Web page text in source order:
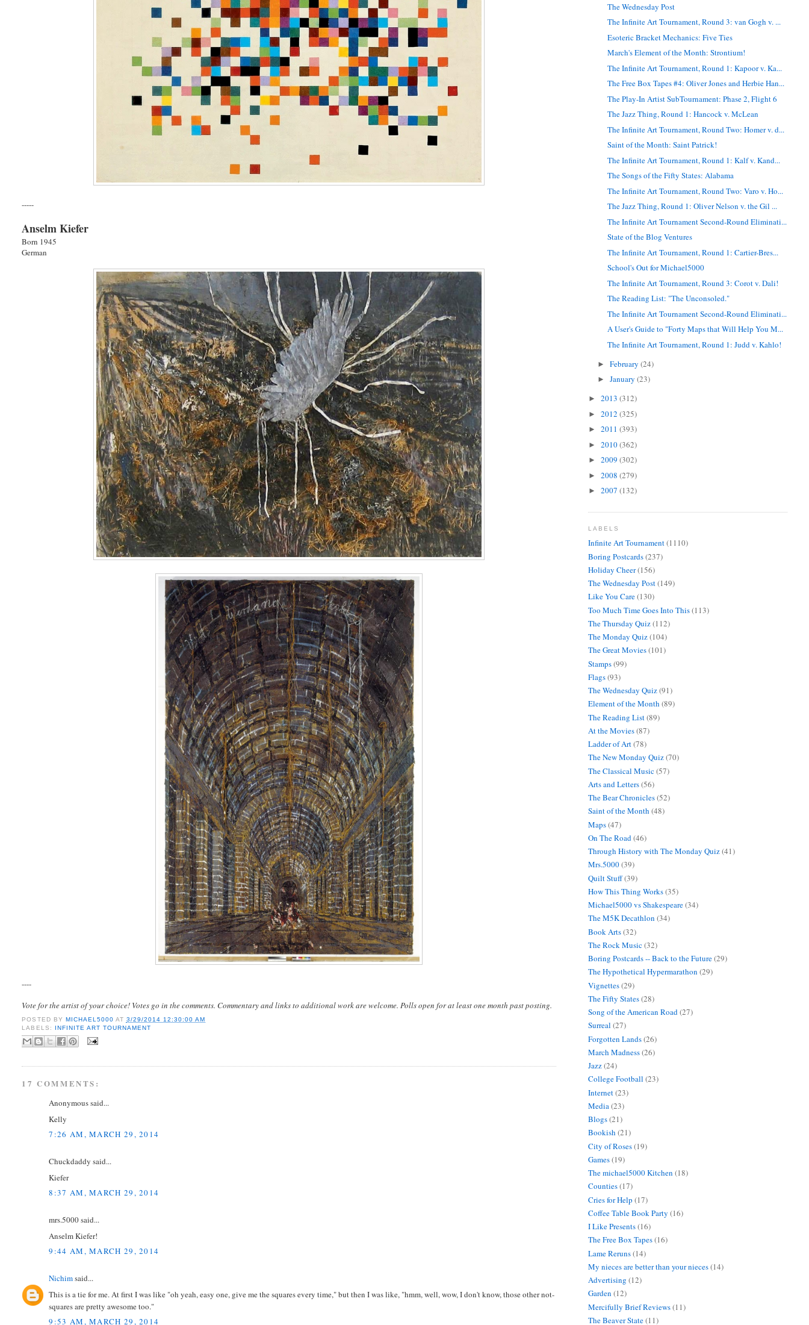
-----
Anselm Kiefer
Born 1945
German
----
Vote for the artist of your choice! Votes go in the comments. Commentary and links to additional work are welcome. Polls open for at least one month past posting.
POSTED BY MICHAEL5000 AT 3/29/2014 12:30:00 AM
LABELS:
INFINITE ART TOURNAMENT
17 COMMENTS:
Anonymous said...
Kelly
7:26 AM, MARCH 29, 2014
Chuckdaddy said...
Kiefer
8:37 AM, MARCH 29, 2014
mrs.5000 said...
Anselm Kiefer!
9:44 AM, MARCH 29, 2014
Nichimsaid...
This is a tie for me. At first I was like "oh yeah, easy one, give me the squares every time," but then I was like, "hmm, well, wow, I don't know, those other not-
squares are pretty awesome too."
9:53 AM, MARCH 29, 2014
The Wednesday Post
The Infinite Art Tournament, Round 3: van Gogh v. ...
Esoteric Bracket Mechanics: Five Ties
March's Element of the Month: Strontium!
The Infinite Art Tournament, Round 1: Kapoor v. Ka...
The Free Box Tapes #4: Oliver Jones and Herbie Han...
The Play-In Artist SubTournament: Phase 2, Flight 6
The Jazz Thing, Round 1: Hancock v. McLean
The Infinite Art Tournament, Round Two: Homer v. d...
Saint of the Month: Saint Patrick!
The Infinite Art Tournament, Round 1: Kalf v. Kand...
The Songs of the Fifty States: Alabama
The Infinite Art Tournament, Round Two: Varo v. Ho...
The Jazz Thing, Round 1: Oliver Nelson v. the Gil ...
The Infinite Art Tournament Second-Round Eliminati...
State of the Blog Ventures
The Infinite Art Tournament, Round 1: Cartier-Bres...
School's Out for Michael5000
The Infinite Art Tournament, Round 3: Corot v. Dali!
The Reading List: "The Unconsoled."
The Infinite Art Tournament Second-Round Eliminati...
A User's Guide to "Forty Maps that Will Help You M...
The Infinite Art Tournament, Round 1: Judd v. Kahlo!
►February(24)
►January(23)
► 2013 (312)
► 2012 (325)
► 2011 (393)
► 2010(362)
► 2009 (302)
► 2008 (279)
► 2007 (132)
LABELS
Infinite Art Tournament(1110)
Boring Postcards(237)
Holiday Cheer(156)
The Wednesday Post(149)
Like You Care(130)
Too Much Time Goes Into This(113)
The Thursday Quiz(112)
The Monday Quiz(104)
The Great Movies(101)
Stamps(99)
Flags(93)
The Wednesday Quiz(91)
Element of the Month (89)
The Reading List(89)
At the Movies(87)
Ladder of Art(78)
The New Monday Quiz(70)
The Classical Music(57)
Arts and Letters(56)
The Bear Chronicles(52)
Saint of the Month (48)
Maps(47)
On The Road(46)
Through History with The Monday Quiz(41)
Mrs.5000(39)
Quilt Stuff(39)
How This Thing Works(35)
Michael5000 vs Shakespeare(34)
The M5K Decathlon (34)
Book Arts(32)
The Rock Music(32)
Boring Postcards -- Back to the Future(29)
The Hypothetical Hypermarathon (29)
Vignettes(29)
The Fifty States(28)
Song of the American Road(27)
Surreal (27)
Forgotten Lands(26)
March Madness(26)
Jazz(24)
College Football (23)
Internet(23)
Media(23)
Blogs(21)
Bookish (21)
City of Roses(19)
Games(19)
The michael5000 Kitchen (18)
Counties(17)
Cries for Help (17)
Coffee Table Book Party (16)
I Like Presents(16)
The Free Box Tapes(16)
Lame Reruns(14)
My nieces are better than your nieces(14)
Advertising (12)
Garden (12)
Mercifully Brief Reviews(11)
The Beaver State(11)